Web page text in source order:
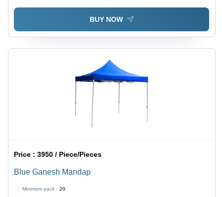
BUY NOW
Price :3950 / Piece/Pieces
Blue Ganesh Mandap
Minimum pack : 20